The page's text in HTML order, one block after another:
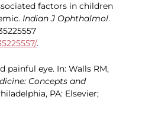
factors in children
Indian J Ophthalmol.
.
painful eye. In: Walls RM,
Concepts and
PA: Elsevier;